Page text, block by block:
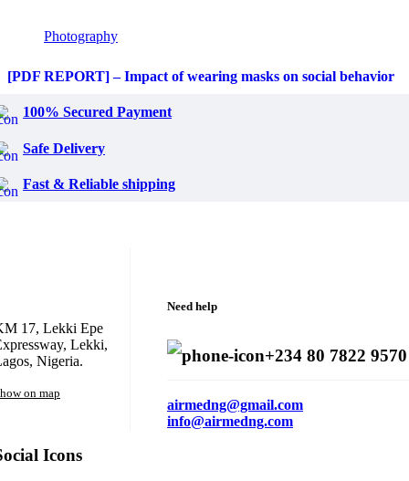
Photography
[PDF REPORT] – Impact of wearing masks on social behavior
100% Secured Payment
Safe Delivery
Fast & Reliable shipping
17, Lekki Epe
Lekki,
Nigeria.
on map
Icons
Need help
+234 80 7822 9570
airmedng@gmail.com
info@airmedng.com